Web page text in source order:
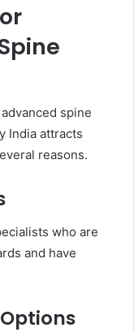
spine
India attracts
reasons.
who are
and have